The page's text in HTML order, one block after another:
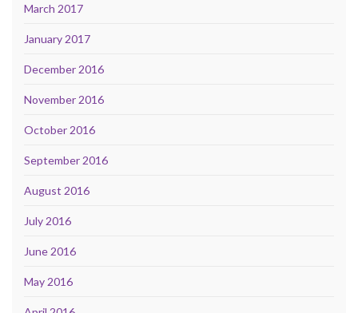
March 2017
January 2017
December 2016
November 2016
October 2016
September 2016
August 2016
July 2016
June 2016
May 2016